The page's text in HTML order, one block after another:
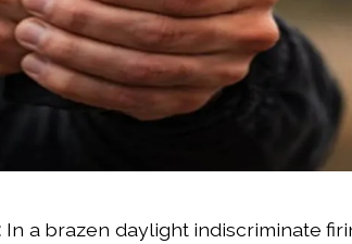
In a brazen daylight indiscriminate